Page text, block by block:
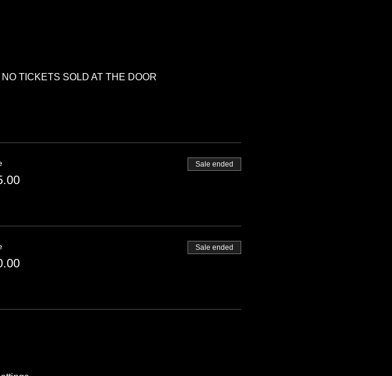
TICKETS SOLD AT THE DOOR
Sale ended
Sale ended